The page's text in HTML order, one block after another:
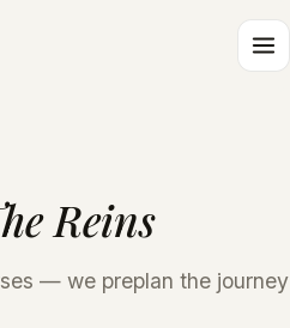
Reins
— we preplan the journey